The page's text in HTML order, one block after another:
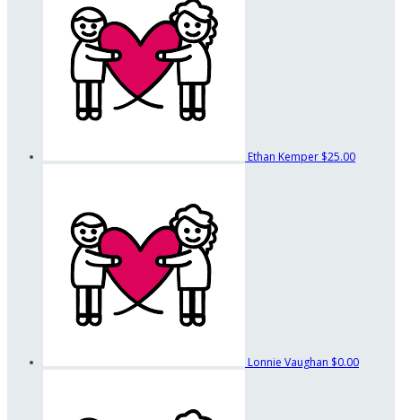
Ethan Kemper $25.00
Lonnie Vaughan $0.00